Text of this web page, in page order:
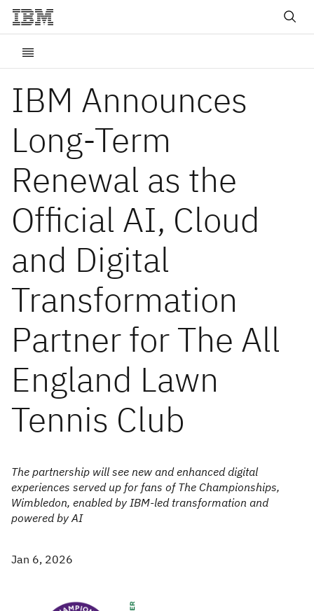
IBM Announces
Long-Term
Renewal as the
Official AI, Cloud
and Digital
Transformation
Partner for The All
England Lawn
Tennis Club
The partnership will see new and enhanced digital
experiences served up for fans of The Championships,
Wimbledon, enabled by IBM-led transformation and
powered by AI
Jan 6, 2026